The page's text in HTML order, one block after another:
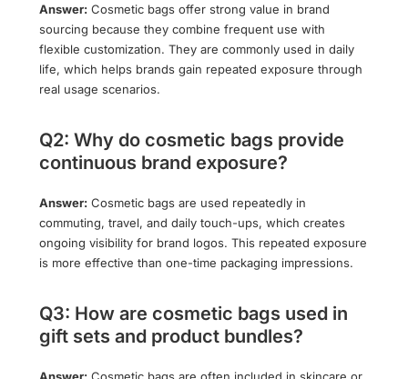
Answer: Cosmetic bags offer strong value in brand
sourcing because they combine frequent use with
flexible customization. They are commonly used in daily
life, which helps brands gain repeated exposure through
real usage scenarios.
Q2: Why do cosmetic bags provide
continuous brand exposure?
Answer: Cosmetic bags are used repeatedly in
commuting, travel, and daily touch-ups, which creates
ongoing visibility for brand logos. This repeated exposure
is more effective than one-time packaging impressions.
Q3: How are cosmetic bags used in
gift sets and product bundles?
Answer: Cosmetic bags are often included in skincare or